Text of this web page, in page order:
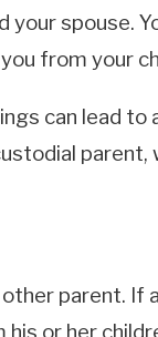
spouse.
from your
can lead to
parent. If